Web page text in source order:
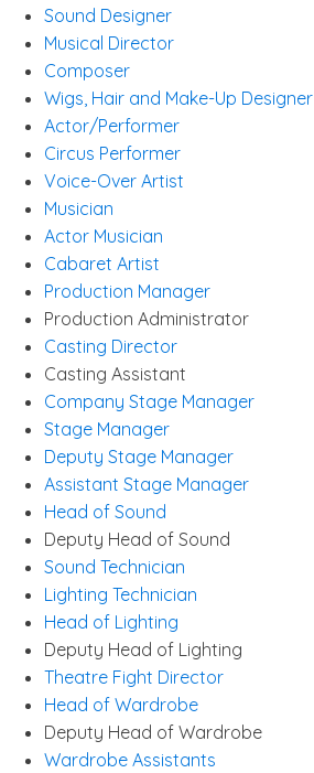
Sound Designer
Musical Director
Composer
Wigs, Hair and Make-Up Designer
Actor/Performer
Circus Performer
Voice-Over Artist
Musician
Actor Musician
Cabaret Artist
Production Manager
Production Administrator
Casting Director
Casting Assistant
Company Stage Manager
Stage Manager
Deputy Stage Manager
Assistant Stage Manager
Head of Sound
Deputy Head of Sound
Sound Technician
Lighting Technician
Head of Lighting
Deputy Head of Lighting
Theatre Fight Director
Head of Wardrobe
Deputy Head of Wardrobe
Wardrobe Assistants